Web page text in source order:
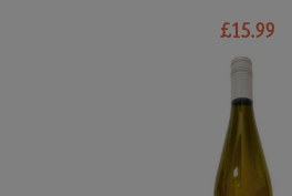
£15.99